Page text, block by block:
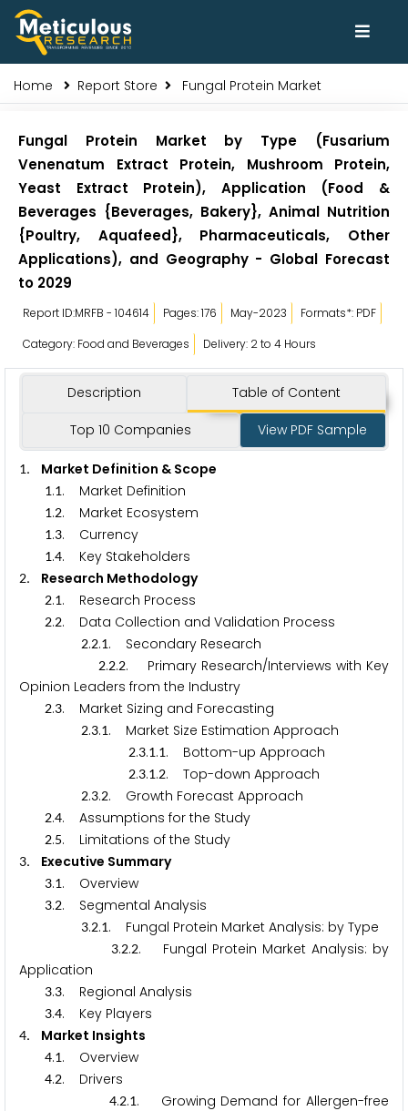
Home Report Store Fungal Protein Market
Fungal Protein Market by Type (Fusarium
Venenatum Extract Protein, Mushroom Protein,
Yeast Extract Protein), Application (Food &
Beverages {Beverages, Bakery}, Animal Nutrition
{Poultry, Aquafeed}, Pharmaceuticals, Other
Applications), and Geography - Global Forecast
to 2029
Report ID:MRFB - 104614 Pages: 176 May-2023
Formats*: PDF
Category: Food and Beverages
Delivery: 2 to 4 Hours
Description Table of Content
Top 10 Companies View PDF Sample
1. Market Definition & Scope
1.1. Market Definition
1.2. Market Ecosystem
1.3. Currency
1.4. Key Stakeholders
2. Research Methodology
2.1. Research Process
2.2. Data Collection and Validation Process
2.2.1. Secondary Research
2.2.2. Primary Research/Interviews with Key
Opinion Leaders from the Industry
2.3. Market Sizing and Forecasting
2.3.1. Market Size Estimation Approach
2.3.1.1. Bottom-up Approach
2.3.1.2. Top-down Approach
2.3.2. Growth Forecast Approach
2.4. Assumptions for the Study
2.5. Limitations of the Study
3. Executive Summary
3.1. Overview
3.2. Segmental Analysis
3.2.1. Fungal Protein Market Analysis: by Type
3.2.2. Fungal Protein Market Analysis: by
Application
3.3. Regional Analysis
3.4. Key Players
4. Market Insights
4.1. Overview
4.2. Drivers
4.2.1. Growing Demand for Allergen-free